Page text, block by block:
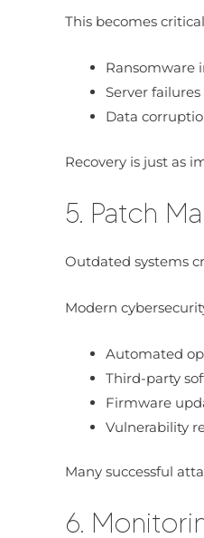
This becomes
Ransomware
Server failures
Data
Recovery is just as
5. Patch
Outdated systems
Modern
Automated
Third-party
Firmware
Vulnerability
Many successful
6.